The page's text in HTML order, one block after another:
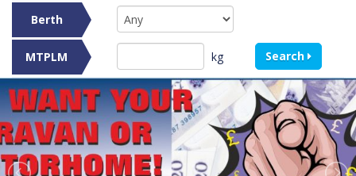
Berth
MTPLM kg Search